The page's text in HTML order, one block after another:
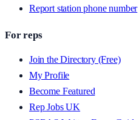
Report station phone number
For reps
Join the Directory (Free)
My Profile
Become Featured
Rep Jobs UK